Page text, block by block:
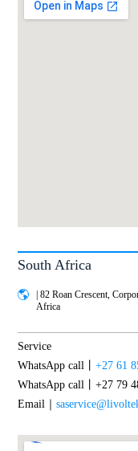
South Africa
| 82 Roan Crescent,
Africa
Service
WhatsApp call丨+27 61
WhatsApp call丨+27 79
Email｜